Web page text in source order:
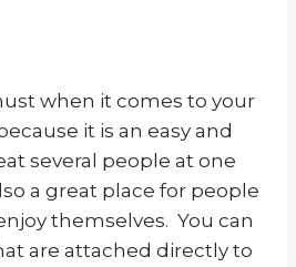
when it comes to your
it is an easy and
several people at one
a great place for people
themselves. You can
are attached directly to